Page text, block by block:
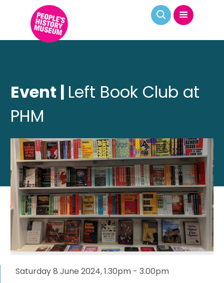
Event | Left Book Club at
PHM
Saturday 8 June 2024, 1.30pm - 3.00pm